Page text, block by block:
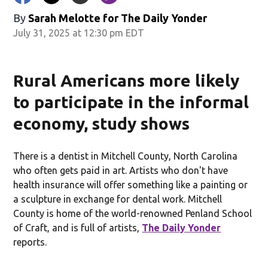
By Sarah Melotte for The Daily Yonder
July 31, 2025 at 12:30 pm EDT
Rural Americans more likely
to participate in the informal
economy, study shows
There is a dentist in Mitchell County, North Carolina
who often gets paid in art. Artists who don't have
health insurance will offer something like a painting or
a sculpture in exchange for dental work. Mitchell
County is home of the world-renowned Penland School
of Craft, and is full of artists, The Daily Yonder
reports.